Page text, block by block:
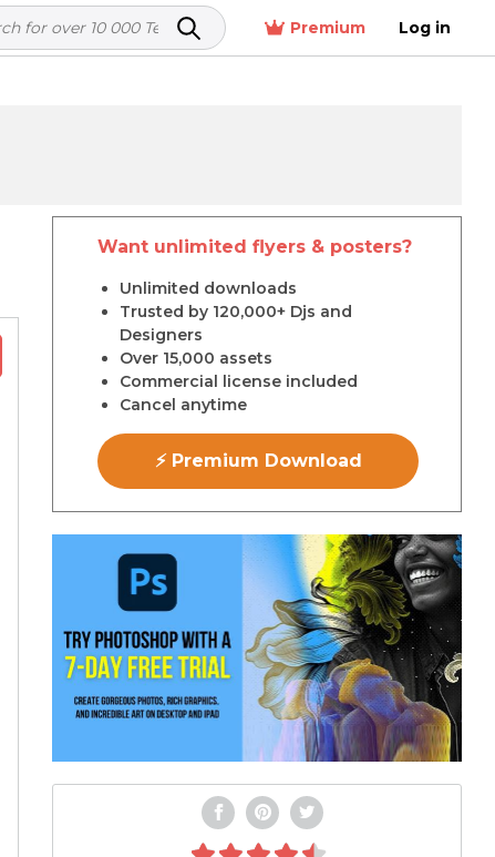
Premium Log in
Want unlimited flyers & posters?
Unlimited downloads
Trusted by 120,000+ Djs and
Designers
Over 15,000 assets
Commercial license included
Cancel anytime
⚡ Premium Download